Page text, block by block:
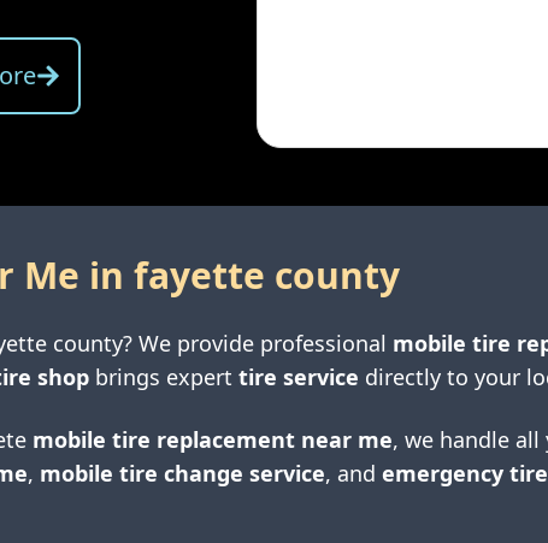
Me in fayette county
county? We provide professional mobile tire
shop brings expert tire service directly to your
mobile tire replacement near me, we handle
, mobile tire change service, and emergency